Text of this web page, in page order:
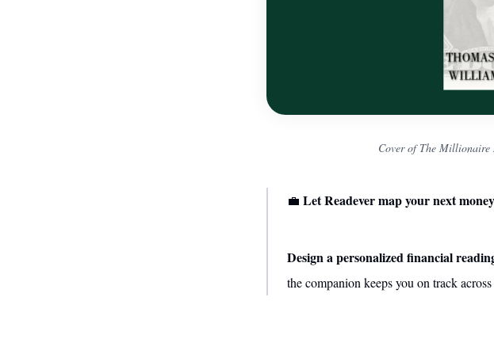
Cover of The Millionaire
💼 Let Readever map your next
Design a personalized financial
the companion keeps you on track